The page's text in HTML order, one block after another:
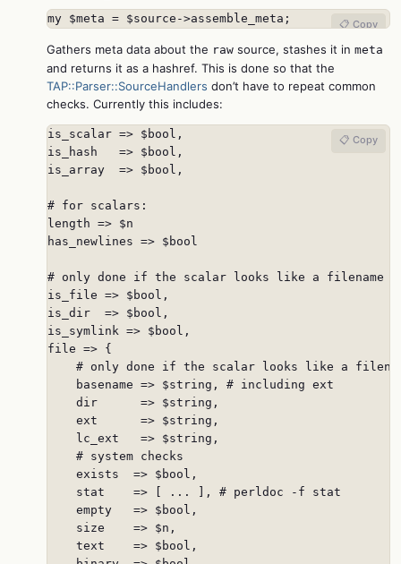
my $meta = $source->assemble_meta;
📋 Copy
Gathers meta data about the raw source, stashes it in meta
and returns it as a hashref. This is done so that the
TAP::Parser::SourceHandlers don’t have to repeat common
checks. Currently this includes:
is_scalar => $bool,
is_hash   => $bool,
is_array  => $bool,
# for scalars:
length => $n
has_newlines => $bool
# only done if the scalar looks like a filename
is_file => $bool,
is_dir  => $bool,
is_symlink => $bool,
file => {
# only done if the scalar looks like a
    basename => $string, # including ext
    dir      => $string,
    ext      => $string,
    lc_ext   => $string,
    # system checks
    exists  => $bool,
    stat    => [ ... ], # perldoc -f stat
    empty   => $bool,
    size    => $n,
    text    => $bool,
📋 Copy